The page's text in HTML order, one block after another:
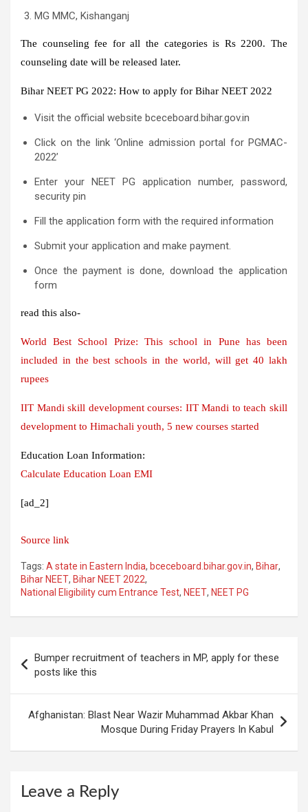
MG MMC, Kishanganj
The counseling fee for all the categories is Rs 2200. The
counseling date will be released later.
Bihar NEET PG 2022: How to apply for Bihar NEET 2022
Visit the official website bceceboard.bihar.gov.in
Click on the link ‘Online admission portal for PGMAC-
2022’
Enter your NEET PG application number, password,
security pin
Fill the application form with the required information
Submit your application and make payment.
Once the payment is done, download the application
form
read this also-
World Best School Prize: This school in Pune has been
included in the best schools in the world, will get 40 lakh
rupees
IIT Mandi skill development courses: IIT Mandi to teach skill
development to Himachali youth, 5 new courses started
Education Loan Information:
Calculate Education Loan EMI
[ad_2]
Source link
Tags: A state in Eastern India, bceceboard.bihar.gov.in, Bihar,
Bihar NEET, Bihar NEET 2022,
National Eligibility cum Entrance Test, NEET, NEET PG
navigation
Bumper recruitment of teachers in MP, apply for these
posts like this
Afghanistan: Blast Near Wazir Muhammad Akbar Khan
Mosque During Friday Prayers In Kabul
Leave a Reply